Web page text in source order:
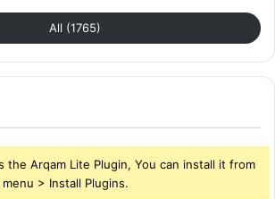
All (1765)
the Arqam Lite Plugin, You can install it from
> Install Plugins.